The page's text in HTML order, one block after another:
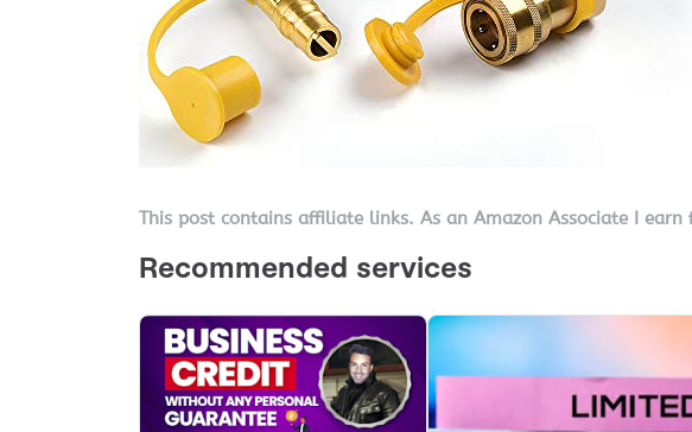
This post contains affiliate links. As an Amazon Associate I